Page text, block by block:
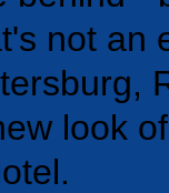
not an
look